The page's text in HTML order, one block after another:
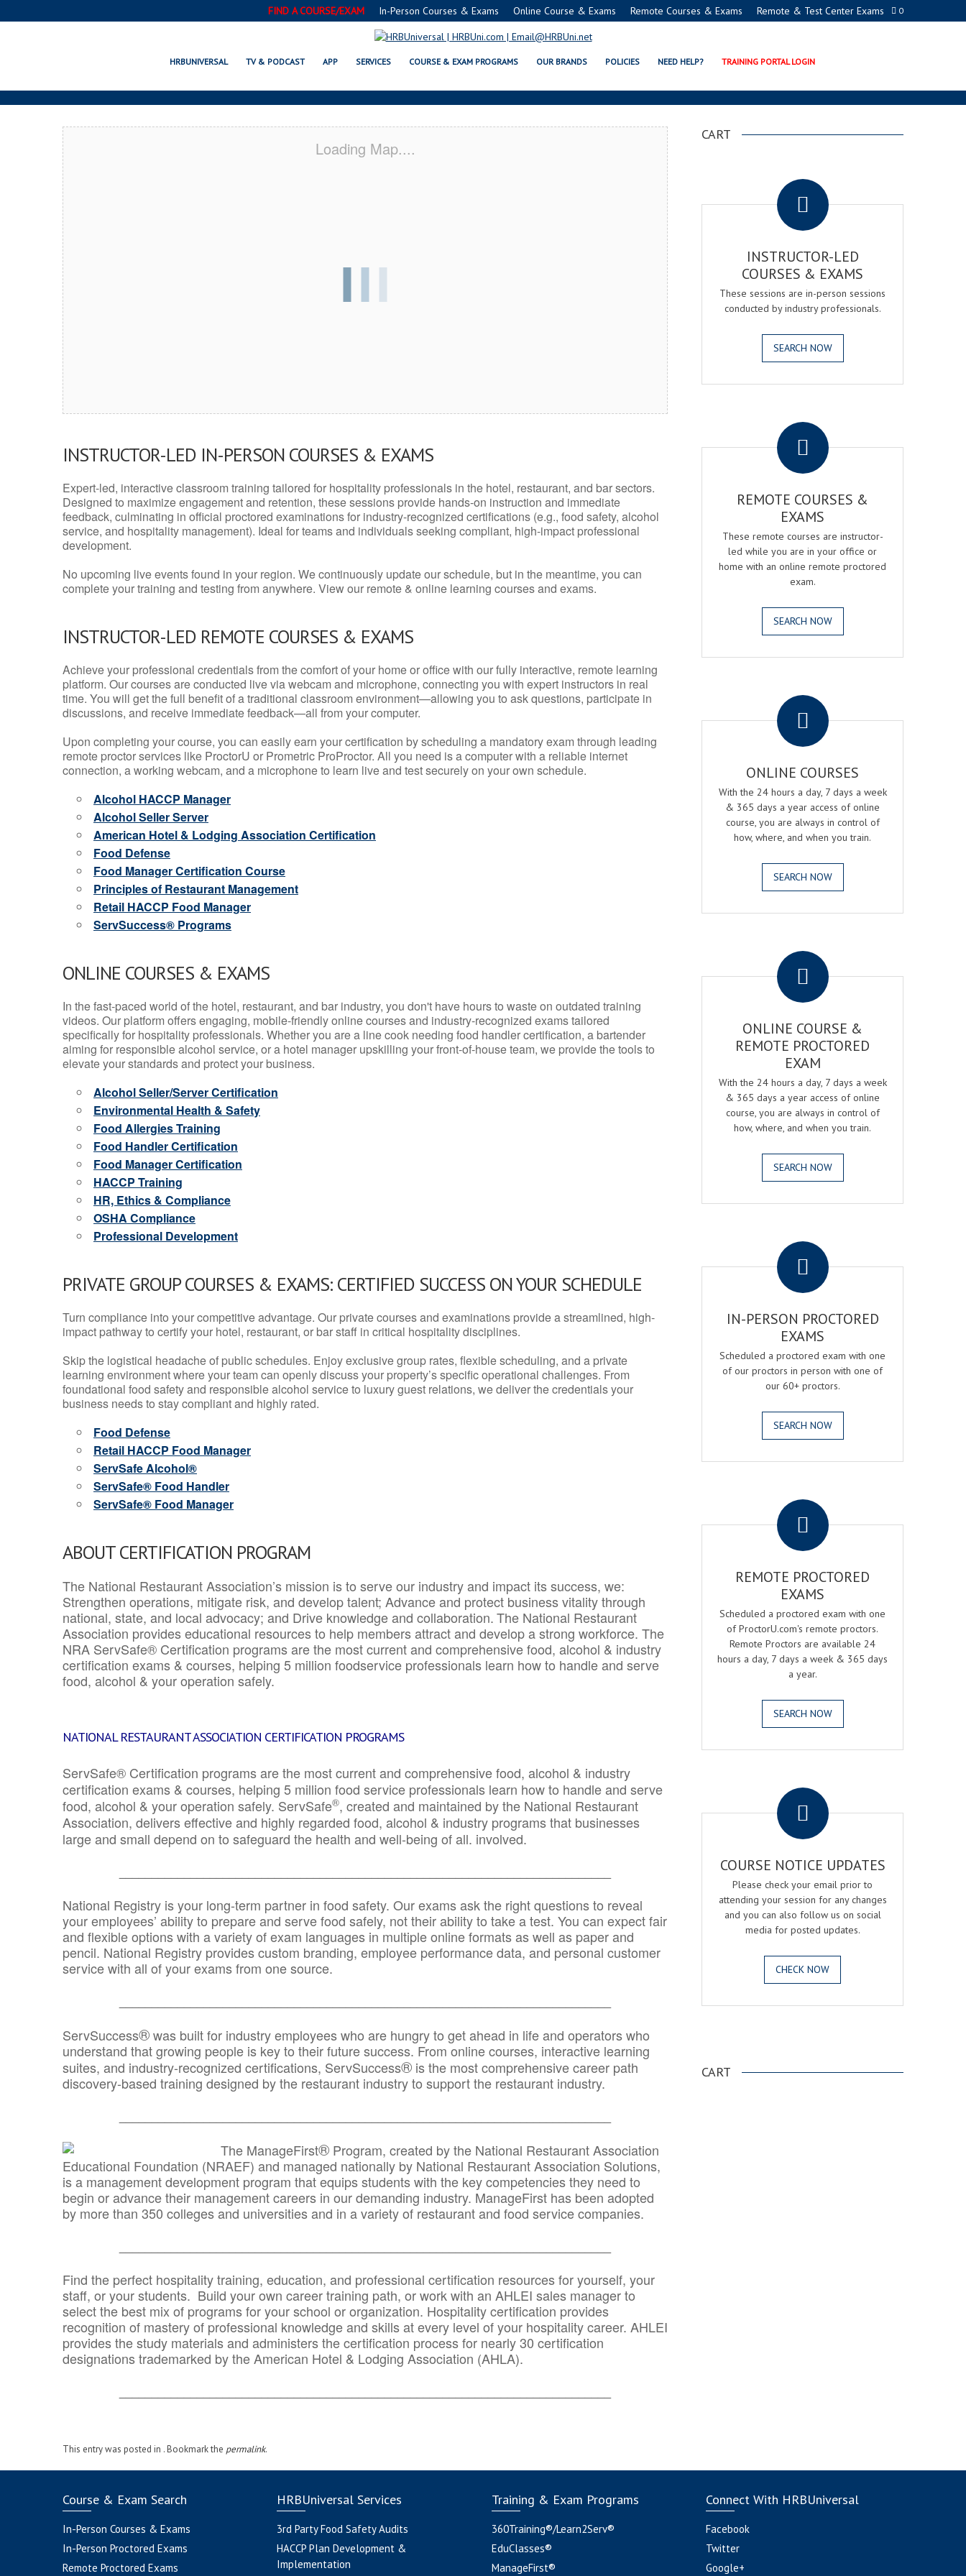
0
FIND A COURSE/EXAM In-Person Courses & Exams Online Course & Exams Remote Courses & Exams Remote & Test Center Exams
HRBUNIVERSAL TV & PODCAST APP SERVICES COURSE & EXAM PROGRAMS OUR BRANDS POLICIES NEED HELP? TRAINING PORTAL LOGIN
ALLEN, TX SERVSAFE® & NRA CERTIFICATION PROGRAMS
Loading Map....
INSTRUCTOR-LED IN-PERSON COURSES & EXAMS
Expert-led, interactive classroom training tailored for hospitality professionals in the hotel, restaurant, and bar sectors.
Designed to maximize engagement and retention, these sessions provide hands-on instruction and immediate
feedback, culminating in official proctored examinations for industry-recognized certifications (e.g., food safety, alcohol
service, and hospitality management). Ideal for teams and individuals seeking compliant, high-impact professional
development.
No upcoming live events found in your region. We continuously update our schedule, but in the meantime, you can
complete your training and testing from anywhere. View our remote & online learning courses and exams.
INSTRUCTOR-LED REMOTE COURSES & EXAMS
Achieve your professional credentials from the comfort of your home or office with our fully interactive, remote learning
platform. Our courses are conducted live via webcam and microphone, connecting you with expert instructors in real
time. You will get the full benefit of a traditional classroom environment—allowing you to ask questions, participate in
discussions, and receive immediate feedback—all from your computer.
Upon completing your course, you can easily earn your certification by scheduling a mandatory exam through leading
remote proctor services like ProctorU or Prometric ProProctor. All you need is a computer with a reliable internet
connection, a working webcam, and a microphone to learn live and test securely on your own schedule.
Alcohol HACCP Manager
Alcohol Seller Server
American Hotel & Lodging Association Certification
Food Defense
Food Manager Certification Course
Principles of Restaurant Management
Retail HACCP Food Manager
ServSuccess® Programs
ONLINE COURSES & EXAMS
In the fast-paced world of the hotel, restaurant, and bar industry, you don't have hours to waste on outdated training
videos. Our platform offers engaging, mobile-friendly online courses and industry-recognized exams tailored
specifically for hospitality professionals. Whether you are a line cook needing food handler certification, a bartender
aiming for responsible alcohol service, or a hotel manager upskilling your front-of-house team, we provide the tools to
elevate your standards and protect your business.
Alcohol Seller/Server Certification
Environmental Health & Safety
Food Allergies Training
Food Handler Certification
Food Manager Certification
HACCP Training
HR, Ethics & Compliance
OSHA Compliance
Professional Development
PRIVATE GROUP COURSES & EXAMS: CERTIFIED SUCCESS ON YOUR SCHEDULE
Turn compliance into your competitive advantage. Our private courses and examinations provide a streamlined, high-
impact pathway to certify your hotel, restaurant, or bar staff in critical hospitality disciplines.
Skip the logistical headache of public schedules. Enjoy exclusive group rates, flexible scheduling, and a private
learning environment where your team can openly discuss your property’s specific operational challenges. From
foundational food safety and responsible alcohol service to luxury guest relations, we deliver the credentials your
business needs to stay compliant and highly rated.
Food Defense
Retail HACCP Food Manager
ServSafe Alcohol®
ServSafe® Food Handler
ServSafe® Food Manager
ABOUT CERTIFICATION PROGRAM
The National Restaurant Association’s mission is to serve our industry and impact its success, we:
Strengthen operations, mitigate risk, and develop talent; Advance and protect business vitality through
national, state, and local advocacy; and Drive knowledge and collaboration.The National Restaurant
Association provides educational resources to help members attract and develop a strong workforce. The
NRA ServSafe® Certification programs are the most current and comprehensive food, alcohol & industry
certification exams & courses, helping 5 million foodservice professionals learn how to handle and serve
food, alcohol & your operation safely.
NATIONAL RESTAURANT ASSOCIATION CERTIFICATION PROGRAMS
ServSafe® Certification programs are the most current and comprehensive food, alcohol & industry
certification exams & courses, helping 5 million food service professionals learn how to handle and serve
food, alcohol & your operation safely. ServSafe®, created and maintained by the National Restaurant
Association, delivers effective and highly regarded food, alcohol & industry programs that businesses
large and small depend on to safeguard the health and well-being of all. involved.
National Registry is your long-term partner in food safety. Our exams ask the right questions to reveal
your employees’ ability to prepare and serve food safely, not their ability to take a test. You can expect fair
and flexible options with a variety of exam languages in multiple online formats as well as paper and
pencil. National Registry provides custom branding, employee performance data, and personal customer
service with all of your exams from one source.
ServSuccess®was built for industry employees who are hungry to get ahead in life and operators who
understand that growing people is key to their future success. From online courses, interactive learning
suites, and industry-recognized certifications, ServSuccess® is the most comprehensive career path
discovery-based training designed by the restaurant industry to support the restaurant industry.
The ManageFirst® Program, created by the National Restaurant Association
Educational Foundation (NRAEF) and managed nationally by National Restaurant Association Solutions,
is a management development program that equips students with the key competencies they need to
begin or advance their management careers in our demanding industry. ManageFirst has been adopted
by more than 350 colleges and universities and in a variety of restaurant and food service companies.
Find the perfect hospitality training, education, and professional certification resources for yourself, your
staff, or your students. Build your own career training path, or work with an AHLEI sales manager to
select the best mix of programs for your school or organization. Hospitality certification provides
recognition of mastery of professional knowledge and skills at every level of your hospitality career. AHLEI
provides the study materials and administers the certification process for nearly 30 certification
designations trademarked by the American Hotel & Lodging Association (AHLA).
This entry was posted in . Bookmark the permalink.
CART
INSTRUCTOR-LED
COURSES & EXAMS
These sessions are in-person sessions
conducted by industry professionals.
SEARCH NOW
REMOTE COURSES &
EXAMS
These remote courses are instructor-
led while you are in your office or
home with an online remote proctored
exam.
SEARCH NOW
ONLINE COURSES
With the 24 hours a day, 7 days a week
& 365 days a year access of online
course, you are always in control of
how, where, and when you train.
SEARCH NOW
ONLINE COURSE &
REMOTE PROCTORED
EXAM
With the 24 hours a day, 7 days a week
& 365 days a year access of online
course, you are always in control of
how, where, and when you train.
SEARCH NOW
IN-PERSON PROCTORED
EXAMS
Scheduled a proctored exam with one
of our proctors in person with one of
our 60+ proctors.
SEARCH NOW
REMOTE PROCTORED
EXAMS
Scheduled a proctored exam with one
of ProctorU.com's remote proctors.
Remote Proctors are available 24
hours a day, 7 days a week & 365 days
a year.
SEARCH NOW
COURSE NOTICE UPDATES
Please check your email prior to
attending your session for any changes
and you can also follow us on social
media for posted updates.
CHECK NOW
CART
Course & Exam Search
In-Person Courses & Exams
In-Person Proctored Exams
Remote Proctored Exams
HRBUniversal Services
3rd Party Food Safety Audits
HACCP Plan Development &
Implementation
Training & Exam Programs
360Training®/Learn2Serv®
EduClasses®
ManageFirst®
Connect With HRBUniversal
Facebook
Twitter
Google+